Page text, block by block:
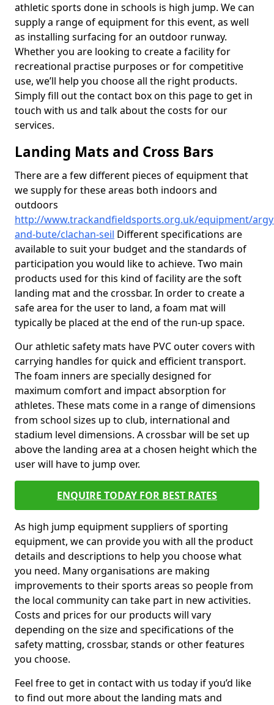
athletic sports done in schools is high jump. We can
supply a range of equipment for this event, as well
as installing surfacing for an outdoor runway.
Whether you are looking to create a facility for
recreational practise purposes or for competitive
use, we’ll help you choose all the right products.
Simply fill out the contact box on this page to get in
touch with us and talk about the costs for our
services.
Landing Mats and Cross Bars
There are a few different pieces of equipment that
we supply for these areas both indoors and
outdoors
http://www.trackandfieldsports.org.uk/equipment/
and-bute/clachan-seil Different specifications are
available to suit your budget and the standards of
participation you would like to achieve. Two main
products used for this kind of facility are the soft
landing mat and the crossbar. In order to create a
safe area for the user to land, a foam mat will
typically be placed at the end of the run-up space.
Our athletic safety mats have PVC outer covers with
carrying handles for quick and efficient transport.
The foam inners are specially designed for
maximum comfort and impact absorption for
athletes. These mats come in a range of dimensions
from school sizes up to club, international and
stadium level dimensions. A crossbar will be set up
above the landing area at a chosen height which the
user will have to jump over.
ENQUIRE TODAY FOR BEST RATES
As high jump equipment suppliers of sporting
equipment, we can provide you with all the product
details and descriptions to help you choose what
you need. Many organisations are making
improvements to their sports areas so people from
the local community can take part in new activities.
Costs and prices for our products will vary
depending on the size and specifications of the
safety matting, crossbar, stands or other features
you choose.
Feel free to get in contact with us today if you’d like
to find out more about the landing mats and